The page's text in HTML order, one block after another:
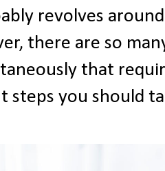
revolves
there are so
that
steps you should